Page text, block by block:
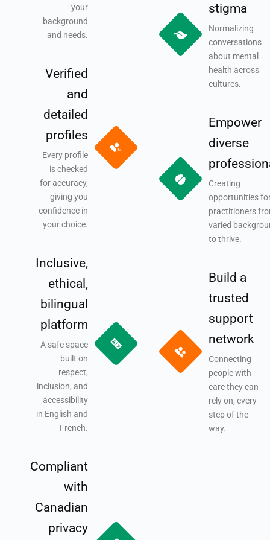
your
background
and needs.
Verified
and
detailed
profiles
Every profile
is checked
for accuracy,
giving you
confidence in
your choice.
Inclusive,
ethical,
bilingual
platform
A safe space
built on
respect,
inclusion, and
accessibility
in English and
French.
Compliant
with
Canadian
privacy
stigma
Normalizing
conversations
about mental
health across
cultures.
Empower
diverse
Creating
opportunities
practitioners
varied
to thrive.
Build a
trusted
support
network
Connecting
people with
care they can
rely on, every
step of the
way.